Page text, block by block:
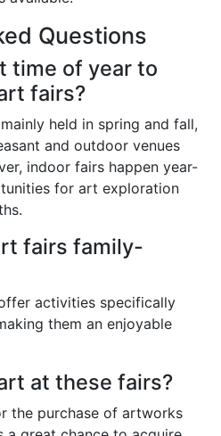
Questions
time of year to
fairs?
held in spring and fall,
and outdoor venues
indoor fairs happen year-
for art exploration
fairs family-
activities specifically
them an enjoyable
at these fairs?
the purchase of artworks